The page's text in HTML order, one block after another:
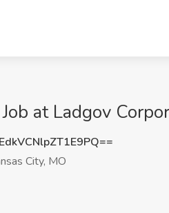
at Ladgov
City, MO